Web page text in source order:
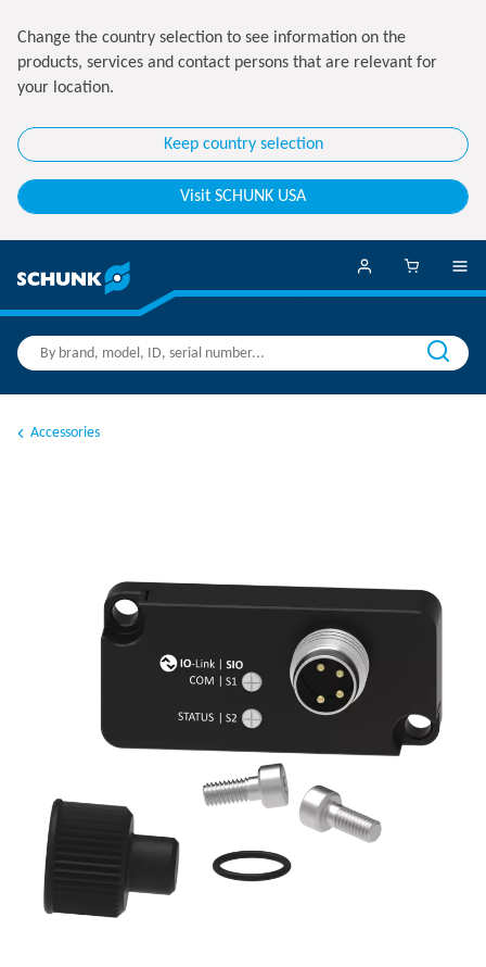
Change the country selection to see information on the
products, services and contact persons that are relevant for
your location.
Keep country selection
Visit SCHUNK USA
Accessories